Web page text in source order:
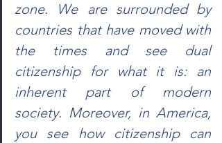
zone. We are surrounded by
countries that have moved with
the times and see dual
citizenship for what it is: an
inherent part of modern
society. Moreover, in America,
you see how citizenship can